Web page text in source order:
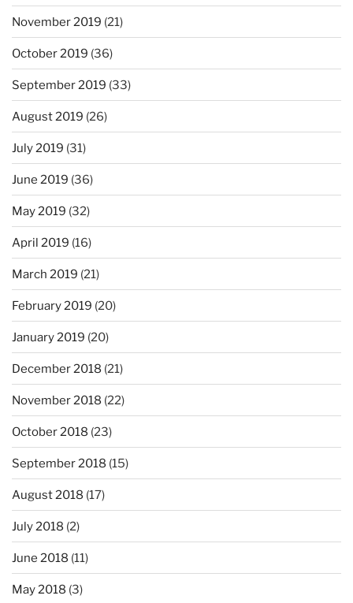
November 2019 (21)
October 2019 (36)
September 2019 (33)
August 2019 (26)
July 2019 (31)
June 2019 (36)
May 2019 (32)
April 2019 (16)
March 2019 (21)
February 2019 (20)
January 2019 (20)
December 2018 (21)
November 2018 (22)
October 2018 (23)
September 2018 (15)
August 2018 (17)
July 2018 (2)
June 2018 (11)
May 2018 (3)